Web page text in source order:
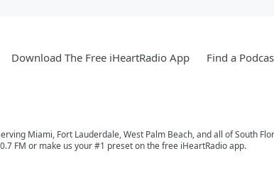
Download The Free iHeartRadio App Find a
Miami, Fort Lauderdale, West Palm Beach, and all of South
FM or make us your #1 preset on the free iHeartRadio app.